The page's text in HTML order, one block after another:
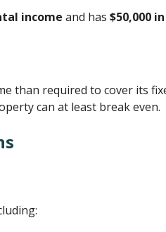
income and has $50,000
than required to cover its
can at least break even.